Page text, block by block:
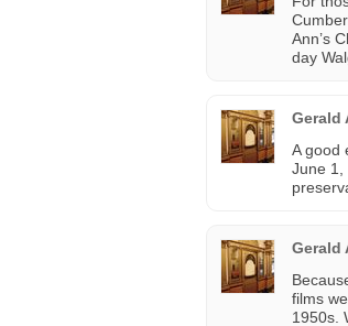
Ann’s
day
Gerald
A good
June 1,
Gerald
films
1950s.